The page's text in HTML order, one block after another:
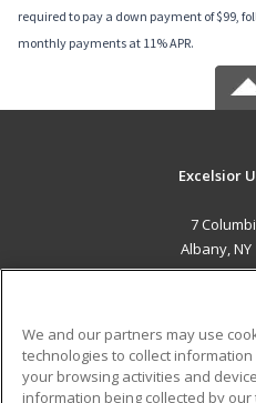
required to pay a down payment of $99,
monthly payments at 11% APR.
Excelsior
7
Albany, NY
ADDITIONAL
We and our partners may use
technologies to collect
your browsing activities and
information being collected by